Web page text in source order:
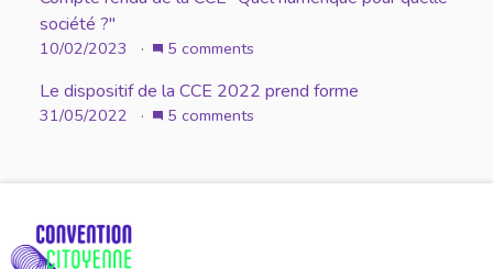
société ?"
10/02/2023 · 5 comments
Le dispositif de la CCE 2022 prend forme
31/05/2022 · 5 comments